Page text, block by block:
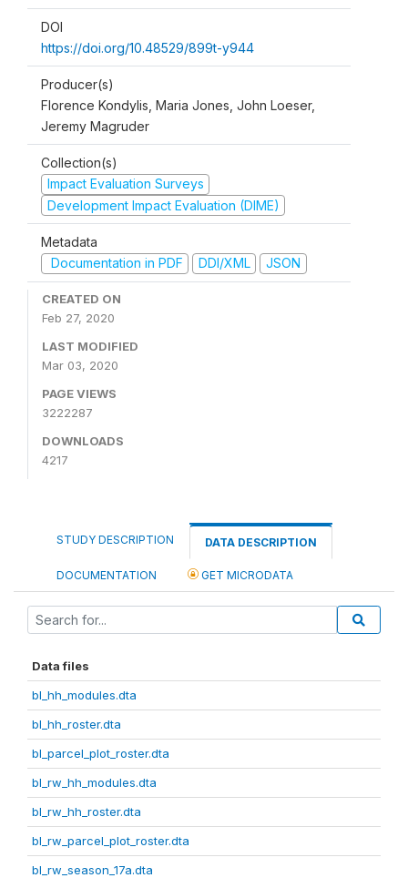
DOI
https://doi.org/10.48529/899t-y944
Producer(s)
Florence Kondylis, Maria Jones, John Loeser,
Jeremy Magruder
Collection(s)
Impact Evaluation Surveys
Development Impact Evaluation (DIME)
Metadata
Documentation in PDF
DDI/XML JSON
CREATED ON
Feb 27, 2020
LAST MODIFIED
Mar 03, 2020
PAGE VIEWS
3222287
DOWNLOADS
4217
STUDY DESCRIPTION DATA DESCRIPTION
DOCUMENTATION GET MICRODATA
Data files
bl_hh_modules.dta
bl_hh_roster.dta
bl_parcel_plot_roster.dta
bl_rw_hh_modules.dta
bl_rw_hh_roster.dta
bl_rw_parcel_plot_roster.dta
bl_rw_season_17a.dta